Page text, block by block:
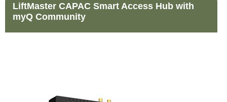
LiftMaster CAPAC Smart Access Hub with
myQ Community